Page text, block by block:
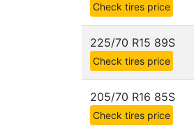
Check tires price
225/70 R15 89S
Check tires price
205/70 R16 85S
Check tires price